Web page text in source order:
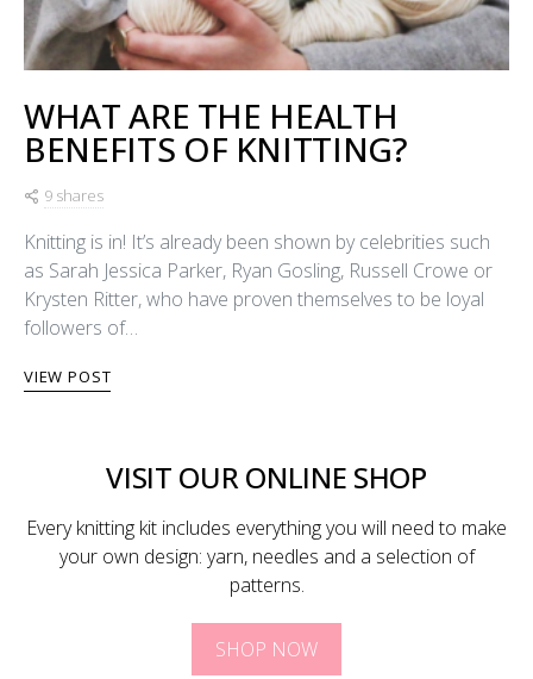
WHAT ARE THE HEALTH
BENEFITS OF KNITTING?
9 shares
Knitting is in! It’s already been shown by celebrities such
as Sarah Jessica Parker, Ryan Gosling, Russell Crowe or
Krysten Ritter, who have proven themselves to be loyal
followers of…
VIEW POST
VISIT OUR ONLINE SHOP
Every knitting kit includes everything you will need to make
your own design: yarn, needles and a selection of
patterns.
SHOP NOW